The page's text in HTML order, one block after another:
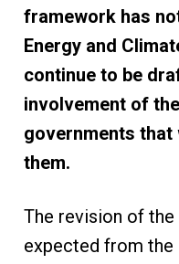
framework has
Energy and
continue to be
involvement of
governments
them.
The revision of the
expected from the